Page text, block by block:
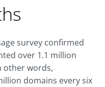
survey confirmed
over 1.1 million
other words,
domains every six